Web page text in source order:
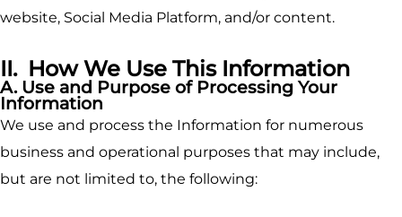
website, Social Media Platform, and/or content.
II. How We Use This Information
A. Use and Purpose of Processing Your
Information
We use and process the Information for numerous
business and operational purposes that may include,
but are not limited to, the following: